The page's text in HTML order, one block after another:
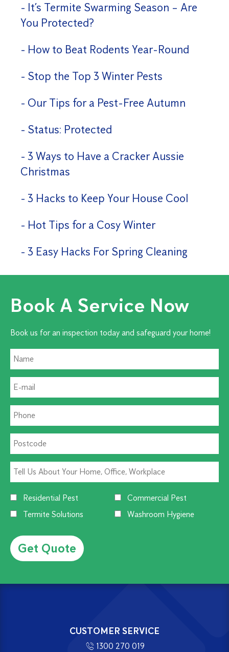
It’s Termite Swarming Season – Are
You Protected?
How to Beat Rodents Year-Round
Stop the Top 3 Winter Pests
Our Tips for a Pest-Free Autumn
Status: Protected
3 Ways to Have a Cracker Aussie
Christmas
3 Hacks to Keep Your House Cool
Hot Tips for a Cosy Winter
3 Easy Hacks For Spring Cleaning
Book A Service Now
Book us for an inspection today and safeguard your home!
Residential Pest
Commercial Pest
Termite Solutions
Washroom Hygiene
CUSTOMER SERVICE
1300 270 019